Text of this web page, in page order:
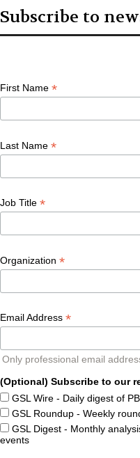
Subscribe to
First Name *
Last Name *
Job Title *
Organization *
Email Address *
Only professional email
(Optional) Subscribe to our
GSL Wire - Daily digest of
GSL Roundup - Weekly
GSL Digest - Monthly
events